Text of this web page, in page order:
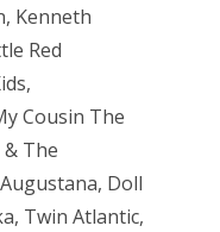
Kenneth
Red
Cousin The
The
Doll
Twin Atlantic,